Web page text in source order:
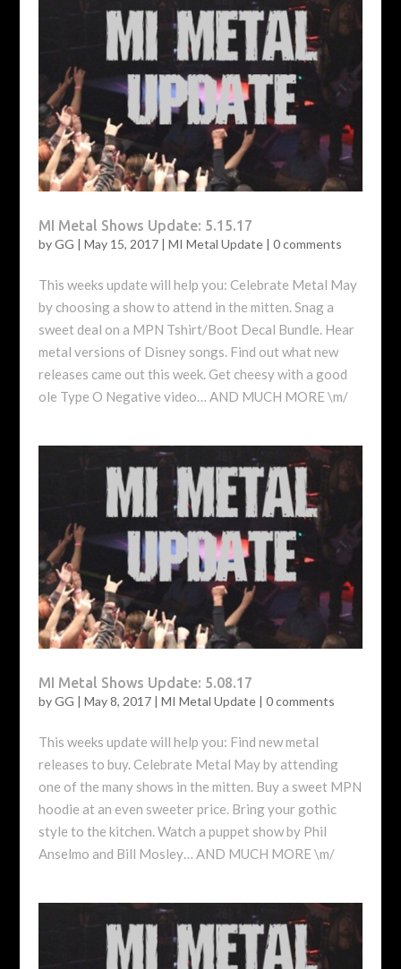
MI Metal Shows Update: 5.15.17
byGG May 15, 2017| MI Metal Update| 0 comments
This weeks update will help you: Celebrate Metal May
by choosing a show to attend in the mitten. Snag a
sweet deal on a MPN Tshirt/Boot Decal Bundle. Hear
metal versions of Disney songs. Find out what new
releases came out this week. Get cheesy with a good
ole Type O Negative video… AND MUCH MORE \m/
MI Metal Shows Update: 5.08.17
byGG | May 8, 2017| MI Metal Update| 0 comments
This weeks update will help you: Find new metal
releases to buy. Celebrate Metal May by attending
one of the many shows in the mitten. Buy a sweet MPN
hoodie at an even sweeter price. Bring your gothic
style to the kitchen. Watch a puppet show by Phil
Anselmo and Bill Mosley… AND MUCH MORE \m/